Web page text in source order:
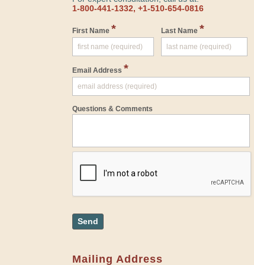
1-800-441-1332, +1-510-654-0816
First Name * Last Name *
Email Address *
Questions & Comments
Send
Mailing Address